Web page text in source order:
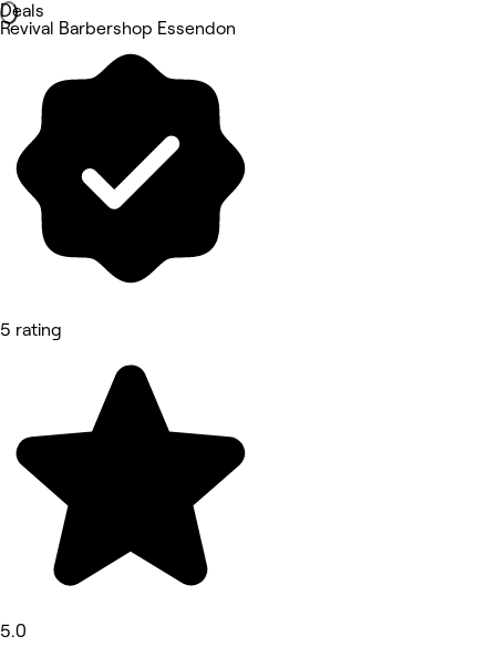
Deals
Revival Barbershop Essendon
5 rating
5.0